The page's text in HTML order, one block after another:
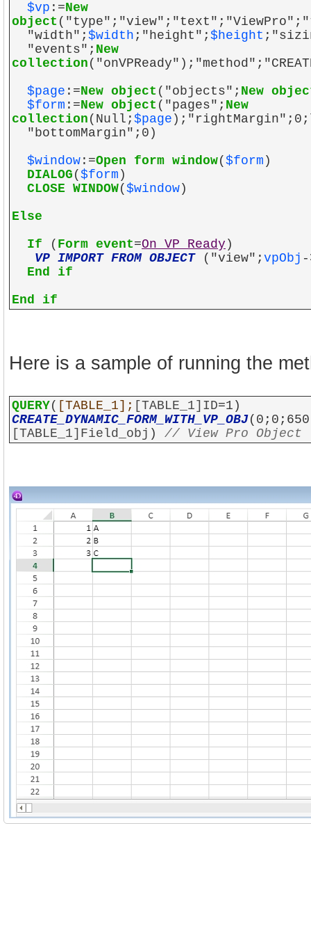
$vp :=New
object
"width"; $width ;"height"; $height
"events"; New
collection
$page :=New object ("objects"; New
$form :=New object ("pages"; New
collection (Null; $page
"bottomMargin";0)
$window :=Open form window( $form )
DIALOG ( $form )
CLOSE WINDOW( $window )
Else
If ( Form event=On VP Ready )
VP IMPORT FROM OBJECT("view"; vpObj
End if
End if
Here is a sample of running the
QUERY( [TABLE_1]; [TABLE_1]ID=1)
CREATE_DYNAMIC_FORM_WITH_VP_OBJ
[TABLE_1]Field_obj ) // View Pro Object